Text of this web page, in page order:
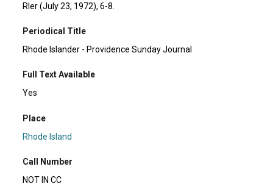
RIer (July 23, 1972), 6-8.
Periodical Title
Rhode Islander - Providence Sunday Journal
Full Text Available
Yes
Place
Rhode Island
Call Number
NOT IN CC